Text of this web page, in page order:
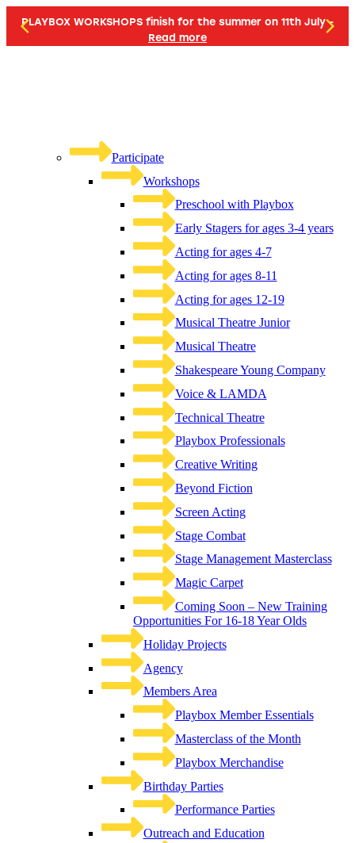
PLAYBOX WORKSHOPS finish for the summer on 11th July -
Read more
Participate
Workshops
Preschool with Playbox
Early Stagers for ages 3-4 years
Acting for ages 4-7
Acting for ages 8-11
Acting for ages 12-19
Musical Theatre Junior
Musical Theatre
Shakespeare Young Company
Voice & LAMDA
Technical Theatre
Playbox Professionals
Creative Writing
Beyond Fiction
Screen Acting
Stage Combat
Stage Management Masterclass
Magic Carpet
Coming Soon – New Training
Opportunities For 16-18 Year Olds
Holiday Projects
Agency
Members Area
Playbox Member Essentials
Masterclass of the Month
Playbox Merchandise
Birthday Parties
Performance Parties
Outreach and Education